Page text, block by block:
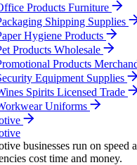
Products Furniture
Shipping Supplies
Hygiene Products
Products Wholesale
Products
Equipment Supplies
Spirits Licensed Trade
Uniforms
businesses run on speed
cost time and money.